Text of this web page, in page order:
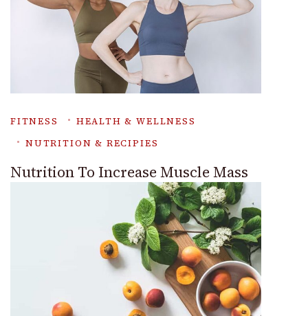
FITNESS
HEALTH & WELLNESS
NUTRITION & RECIPIES
Nutrition To Increase Muscle Mass